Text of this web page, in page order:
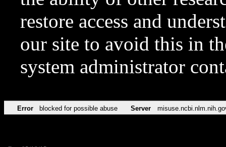
restore access and
our site to avoid this in
system administrator
Error blocked for possible abuse Server